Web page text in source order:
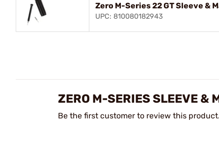
Zero M-Series 22 GT Sleeve &
UPC: 810080182943
ZERO M-SERIES SLEEVE &
Be the first customer to review this product.